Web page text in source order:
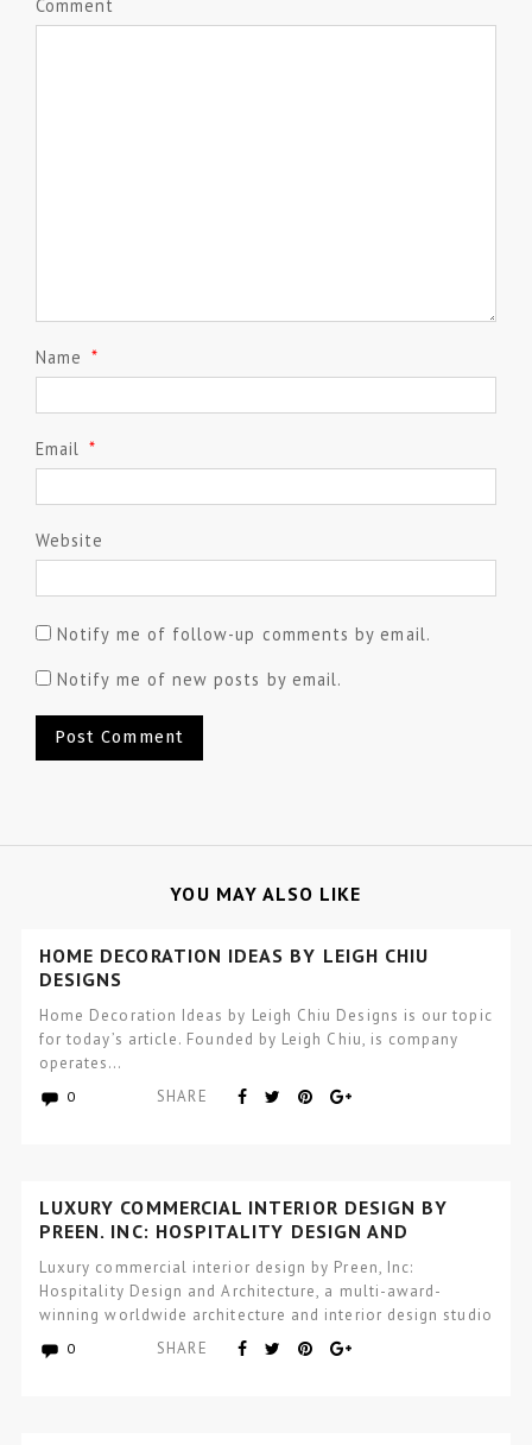
Comment
Name *
Email *
Website
Notify me of follow-up comments by email.
Notify me of new posts by email.
YOU MAY ALSO LIKE
HOME DECORATION IDEAS BY LEIGH CHIU
DESIGNS
Home Decoration Ideas by Leigh Chiu Designs is our topic
for today’s article. Founded by Leigh Chiu, is company
operates…
0 SHARE
LUXURY COMMERCIAL INTERIOR DESIGN BY
PREEN, INC: HOSPITALITY DESIGN AND
Luxury commercial interior design by Preen, Inc:
Hospitality Design and Architecture, a multi-award-
winning worldwide architecture and interior design studio
0 SHARE